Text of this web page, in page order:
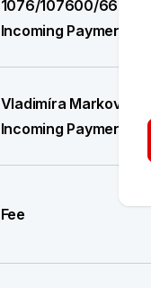
1076/107600/6661061
Incoming Payment
Vladimíra Marková
Incoming Payment
Fee